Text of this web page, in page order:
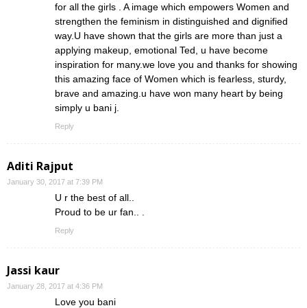
for all the girls . A image which empowers Women and
strengthen the feminism in distinguished and dignified
way.U have shown that the girls are more than just a
applying makeup, emotional Ted, u have become
inspiration for many.we love you and thanks for showing
this amazing face of Women which is fearless, sturdy,
brave and amazing.u have won many heart by being
simply u bani j.
Reply
Aditi Rajput
January 30, 2017 at 7:39 PM
U r the best of all..
Proud to be ur fan.. .
Reply
Jassi kaur
January 28, 2017 at 4:36 PM
Love you bani